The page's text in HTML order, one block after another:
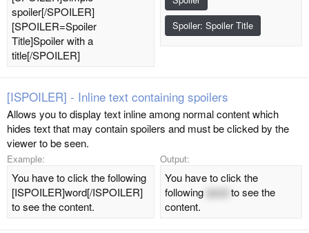
spoiler[/SPOILER]
[SPOILER=Spoiler
Title]Spoiler with a
title[/SPOILER]
Spoiler: Spoiler Title
[ISPOILER] - Inline text containing spoilers
Allows you to display text inline among normal content which
hides text that may contain spoilers and must be clicked by the
viewer to be seen.
Example:
You have to click the following
[ISPOILER]word[/ISPOILER]
to see the content.
Output:
You have to click the
following word to see the
content.